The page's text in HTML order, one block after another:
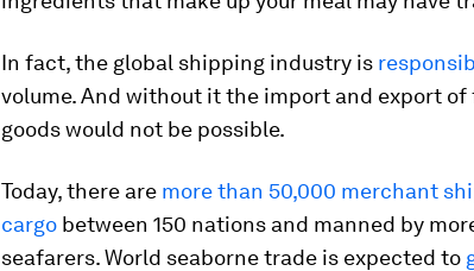
In fact, the global shipping industry is
volume. And without it the import and export
goods would not be possible.
Today, there are more than 50,000 merchant
cargo between 150 nations and manned by
seafarers. World seaborne trade is expected to